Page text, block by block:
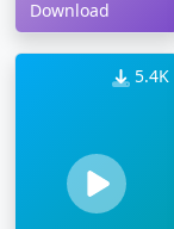
Download
5.4K